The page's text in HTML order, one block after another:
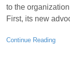
to the
First, its new
Continue Reading